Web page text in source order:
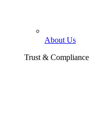
About Us
Trust & Compliance